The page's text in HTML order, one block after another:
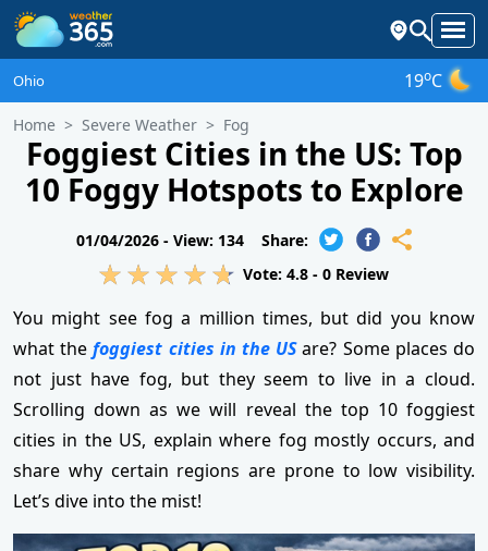
Ohio 19oC
Home Severe Weather Fog
Foggiest Cities in the US: Top
10 Foggy Hotspots to Explore
01/04/2026 - View: 134
Share:
Vote: 4.8 - 0 Review
You might see fog a million times, but did you know
what thefoggiest cities in the USare? Some places do
not just have fog, but they seem to live in a cloud.
Scrolling down as we will reveal the top 10 foggiest
cities in the US, explain where fog mostly occurs, and
share why certain regions are prone to low visibility.
Let’s dive into the mist!